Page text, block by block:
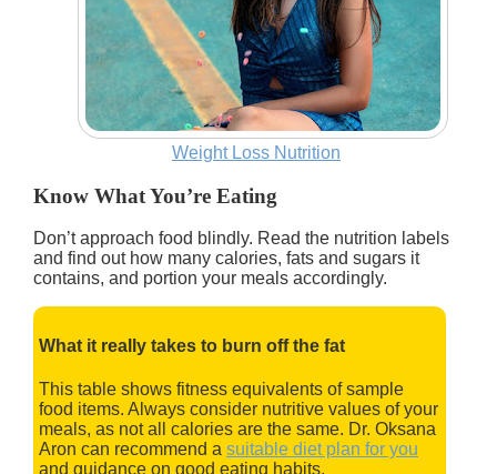
Weight Loss Nutrition
Know What You’re Eating
Don’t approach food blindly. Read the nutrition labels
and find out how many calories, fats and sugars it
contains, and portion your meals accordingly.
What it really takes to burn off the fat
This table shows fitness equivalents of sample
food items. Always consider nutritive values of your
meals, as not all calories are the same. Dr. Oksana
Aron can recommend a suitable diet plan for you
and guidance on good eating habits.